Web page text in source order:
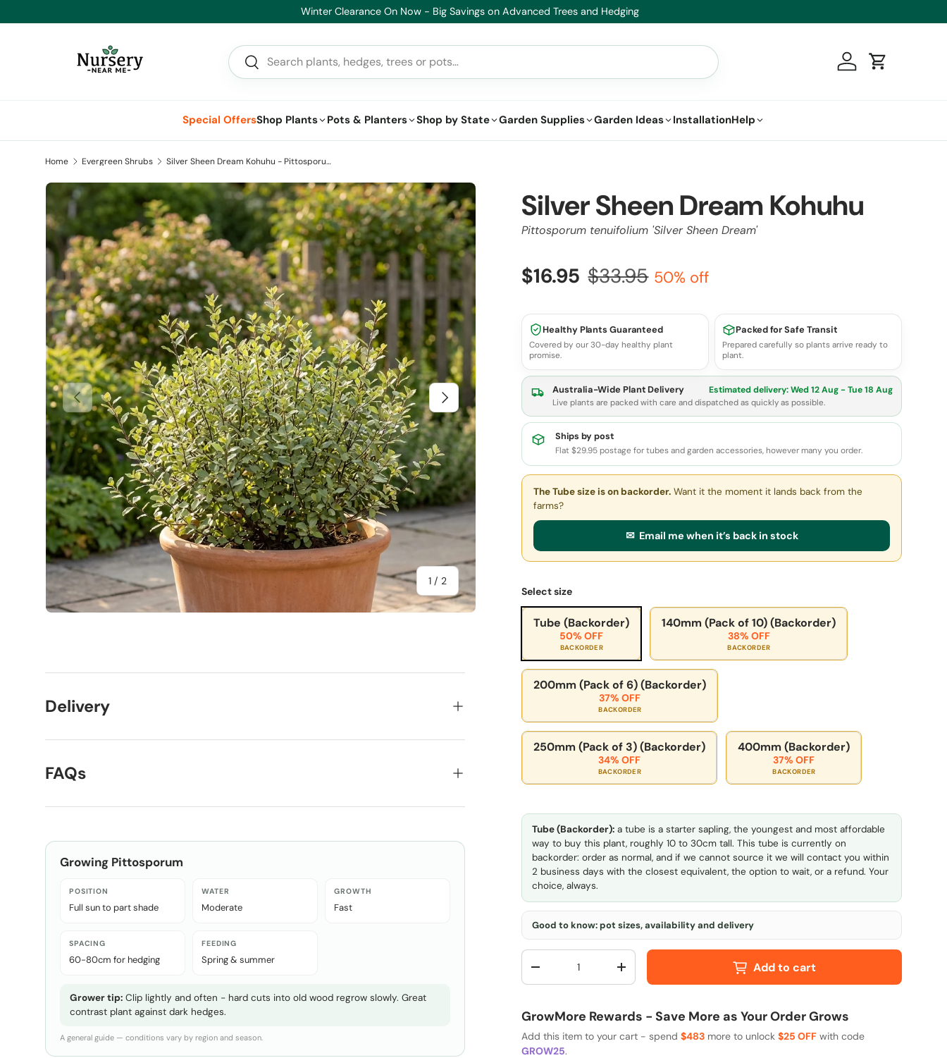
Skip to content
Healthy Plants, Guaranteed – If your plant doesn’t thrive, we’ll replace it.
Search
Search Log inCart
Special OffersShop Plants Pots & Planters Shop by State Garden Supplies Garden Ideas InstallationHelp
Home Evergreen Shrubs Silver Sheen Dream Kohuhu - Pittosporum tenuifolium 'Silver Sheen Dream'
Previous
1 / of
2
Next
Silver Sheen Dream Kohuhu
Pittosporum tenuifolium 'Silver Sheen Dream'
$16.95 $33.95 50% off
Healthy Plants Guaranteed
Covered by our 30-day healthy plant
promise.
Packed for Safe Transit
Prepared carefully so plants arrive ready to
plant.
Australia-Wide Plant Delivery Estimated delivery:Wed 12 Aug - Tue 18 Aug
Live plants are packed with care and dispatched as quickly as possible.
Ships by post
Flat $29.95 postage for tubes and garden accessories, however many you order.
The Tube sizeis on backorder. Want it the moment it lands back from the
farms?
✉ Email me when it’s back in stock
Select size
Tube (Backorder)
50% OFF
BACKORDER
140mm (Pack of 10) (Backorder)
38% OFF
BACKORDER
200mm (Pack of 6) (Backorder)
37% OFF
BACKORDER
250mm (Pack of 3) (Backorder)
34% OFF
BACKORDER
400mm (Backorder)
37% OFF
BACKORDER
Tube (Backorder): a tube is a starter sapling, the youngest and most affordable
way to buy this plant, roughly 10 to 30cm tall. This tube is currently on
backorder: order as normal, and if we cannot source it we will contact you within
2 business days with the closest equivalent, the option to wait, or a refund. Your
choice, always.
Good to know: pot sizes, availability and delivery
Qty
-
+ Add to cart
GrowMore Rewards - Save More as Your Order Grows
Add this item to your cart - spend$483 more to unlock$25 OFF with code
GROW25.
Delivery
FAQs
Growing Pittosporum
POSITION
Full sun to part shade
WATER
Moderate
GROWTH
Fast
SPACING
60-80cm for hedging
FEEDING
Spring & summer
Grower tip: Clip lightly and often - hard cuts into old wood regrow slowly. Great
contrast plant against dark hedges.
A general guide — conditions vary by region and season.